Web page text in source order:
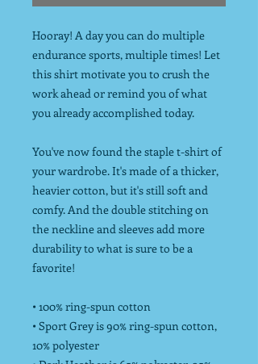
Hooray! A day you can do multiple
endurance sports, multiple times! Let
this shirt motivate you to crush the
work ahead or remind you of what
you already accomplished today.
You've now found the staple t-shirt of
your wardrobe. It's made of a thicker,
heavier cotton, but it's still soft and
comfy. And the double stitching on
the neckline and sleeves add more
durability to what is sure to be a
favorite!
• 100% ring-spun cotton
• Sport Grey is 90% ring-spun cotton,
10% polyester